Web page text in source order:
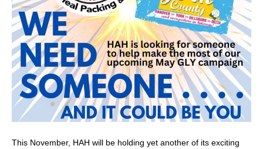
This November, HAH will be holding yet another of its exciting